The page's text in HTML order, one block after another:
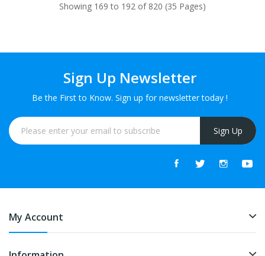
Showing 169 to 192 of 820 (35 Pages)
Sign Up Newsletter
Be the First to Know. Sign up for newsletter today !
Sign Up
My Account